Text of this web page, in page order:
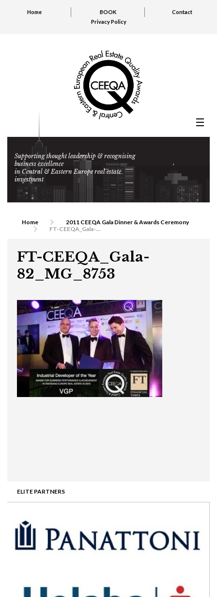
Home BOOK
Contact
Privacy Policy
Supporting thought leadership & recognising
business excellence
in Central & Eastern Europe real estate
investment
ELITE PARTNERS
Home
2011 CEEQA Gala Dinner & Awards Ceremony
FT-CEEQA_Gala-82_MG_8753
FT-CEEQA_Gala-
82_MG_8753